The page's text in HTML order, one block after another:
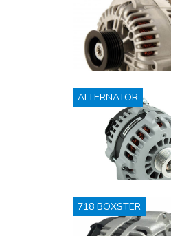
ALTERNATOR
718 BOXSTER